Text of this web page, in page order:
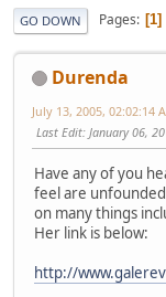
GO DOWN Pages 1
Durenda
July 13, 2005, 02:02:14
Last Edit: January 06,
Have any of you
feel are
on many things
Her link is below:
http://